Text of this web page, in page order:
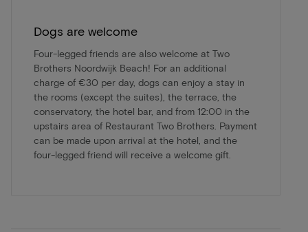
Dogs are welcome
Four-legged friends are also welcome at Two
Brothers Noordwijk Beach! For an additional
charge of €30 per day, dogs can enjoy a stay in
the rooms (except the suites), the terrace, the
conservatory, the hotel bar, and from 12:00 in the
upstairs area of Restaurant Two Brothers. Payment
can be made upon arrival at the hotel, and the
four-legged friend will receive a welcome gift.